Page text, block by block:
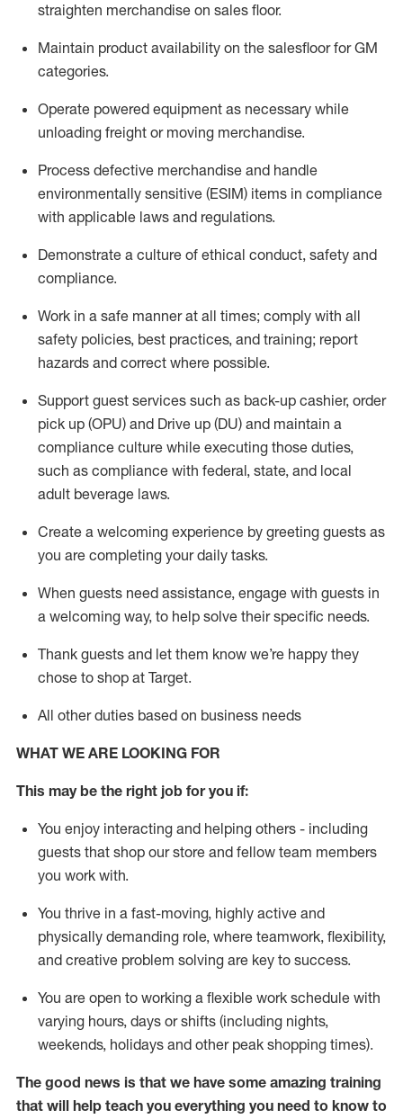
straighten merchandise on sales floor.
Maintain product availability on the salesfloorfor GM
categories.
Operate powered equipment as necessary while
unloading freight or moving merchandise.
Process defective merchandise and handle
environmentally sensitive (ESIM) items in compliance
with applicable laws and regulations.
Demonstrate a culture of ethical conduct, safety and
compliance.
Work in a safe manner at all times; comply with all
safety policies, best practices, and training; report
hazards and correct where possible.
Support guest services such as back-up cashier, order
pick up (OPU) and Drive up (DU) and maintain a
compliance culture while executing those duties,
such as compliance with federal, state, and local
adult beverage laws.
Create a welcoming experience by greeting guests as
you are completing your daily tasks.
When guests need assistance, engage with guests in
a welcoming way, to help solve their specific needs.
Thank guests and let them know we’re happy they
chose to shop at Target.
All other duties based on business needs
WHAT WE ARE LOOKING FOR
This may be the right job for you if:
You enjoy interacting and helping others - including
guests that shop our store and fellow team members
you work with.
You thrive in a fast-moving, highly active and
physically demanding role, where teamwork, flexibility,
and creative problem solving are key to success.
You are open to working a flexible work schedule with
varying hours, days or shifts (including nights,
weekends, holidays and other peak shopping times).
The good news is that we have some amazing training
that will help teach you everything you need to know to